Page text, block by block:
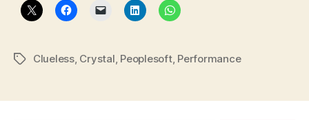
TagsClueless, Crystal Peoplesoft, Performance